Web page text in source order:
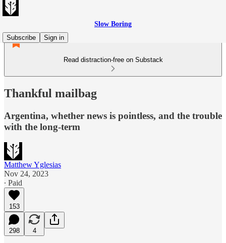
Slow Boring
Subscribe
Sign in
Read distraction-free on Substack
Thankful mailbag
Argentina, whether news is pointless, and the trouble
with the long-term
Matthew Yglesias
Nov 24, 2023
∙ Paid
153
298 4